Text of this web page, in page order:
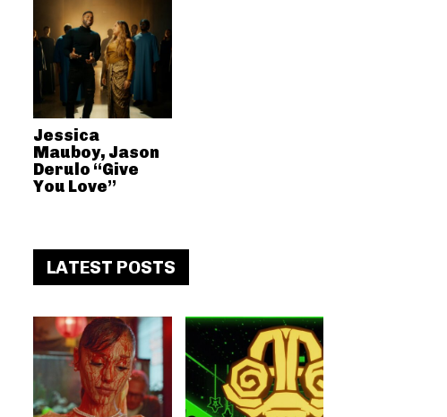
Jessica
Mauboy, Jason
Derulo “Give
You Love”
LATEST POSTS